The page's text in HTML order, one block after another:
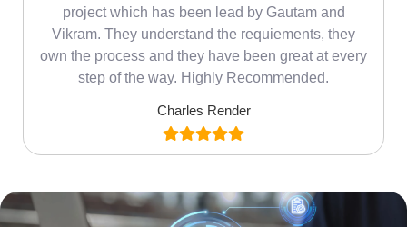
project which has been lead by Gautam and
Vikram. They understand the requiements, they
own the process and they have been great at every
step of the way. Highly Recommended.
Charles Render